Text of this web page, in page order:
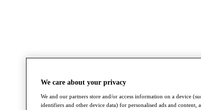
We care about your privacy
We and our partners store and/or access information on a device
identifiers and other device data) for personalised ads and content,